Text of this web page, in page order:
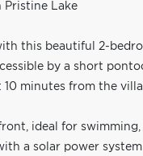
Pristine Lake
this beautiful 2-
by a short
minutes from the
ideal for
a solar power